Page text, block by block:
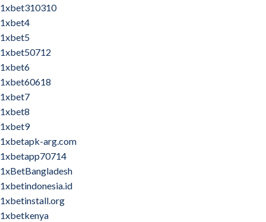
1xbet310310
1xbet4
1xbet5
1xbet50712
1xbet6
1xbet60618
1xbet7
1xbet8
1xbet9
1xbetapk-arg.com
1xbetapp70714
1xBetBangladesh
1xbetindonesia.id
1xbetinstall.org
1xbetkenya